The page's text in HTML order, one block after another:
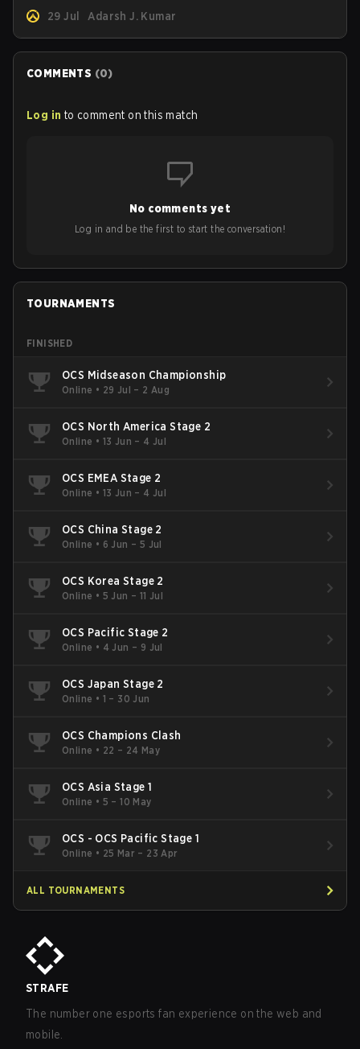
29 Jul
Adarsh J. Kumar
COMMENTS (0)
Log in to comment on this match
No comments yet
Log in and be the first to start the conversation!
TOURNAMENTS
FINISHED
OCS Midseason Championship
Online • 29 Jul – 2 Aug
OCS North America Stage 2
Online • 13 Jun – 4 Jul
OCS EMEA Stage 2
Online • 13 Jun – 4 Jul
OCS China Stage 2
Online • 6 Jun – 5 Jul
OCS Korea Stage 2
Online • 5 Jun – 11 Jul
OCS Pacific Stage 2
Online • 4 Jun – 9 Jul
OCS Japan Stage 2
Online • 1 – 30 Jun
OCS Champions Clash
Online • 22 – 24 May
OCS Asia Stage 1
Online • 5 – 10 May
OCS - OCS Pacific Stage 1
Online • 25 Mar – 23 Apr
ALL TOURNAMENTS
STRAFE
The number one esports fan experience on the web and
mobile.